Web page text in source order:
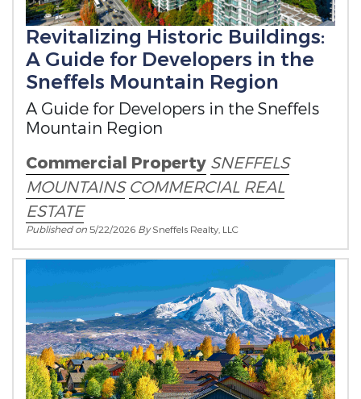
Revitalizing Historic Buildings:
A Guide for Developers in the
Sneffels Mountain Region
A Guide for Developers in the Sneffels
Mountain Region
Commercial Property SNEFFELS
MOUNTAINS COMMERCIAL REAL
ESTATE
Published on5/22/2026 BySneffels Realty, LLC